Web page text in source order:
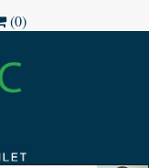
(0)